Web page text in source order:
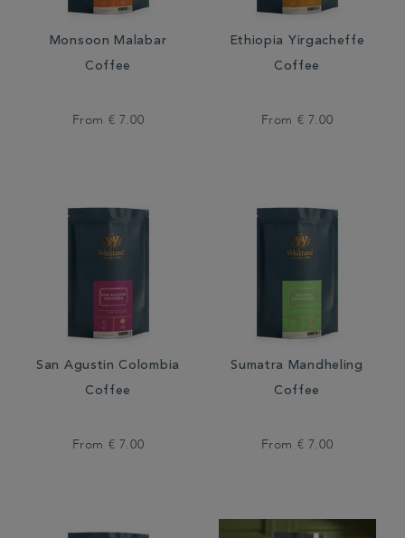
Monsoon Malabar
Coffee
From € 7.00
Ethiopia Yirgacheffe
Coffee
From € 7.00
San Agustin Colombia
Coffee
From € 7.00
Sumatra Mandheling
Coffee
From € 7.00